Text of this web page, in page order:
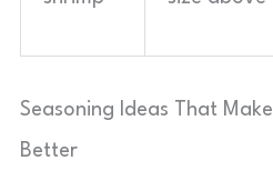
Seasoning Ideas That
Better